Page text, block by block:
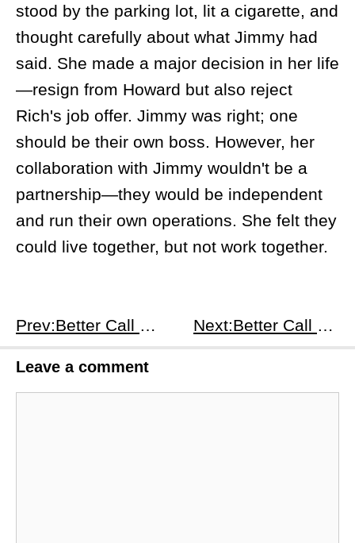
stood by the parking lot, lit a cigarette, and
thought carefully about what Jimmy had
said. She made a major decision in her life
—resign from Howard but also reject
Rich's job offer. Jimmy was right; one
should be their own boss. However, her
collaboration with Jimmy wouldn't be a
partnership—they would be independent
and run their own operations. She felt they
could live together, but not work together.
Prev:Better Call Saul S2E6 Next:Better Call Saul S2E8
Leave a comment